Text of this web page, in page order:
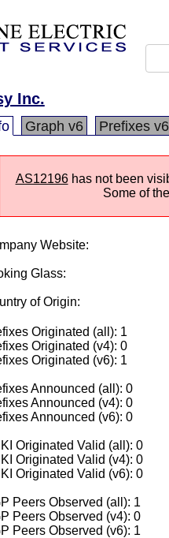
Inc.
Graph v6 Prefixes v6
AS12196has not been
Some of
Website:
Glass:
of Origin:
Originated (all): 1
Originated (v4): 0
Originated (v6): 1
Announced (all): 0
Announced (v4): 0
Announced (v6): 0
Originated Valid (all): 0
Originated Valid (v4): 0
Originated Valid (v6): 0
Peers Observed (all): 1
Peers Observed (v4): 0
Peers Observed (v6): 1